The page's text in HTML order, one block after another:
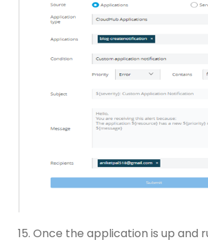
15. Once the application is up and